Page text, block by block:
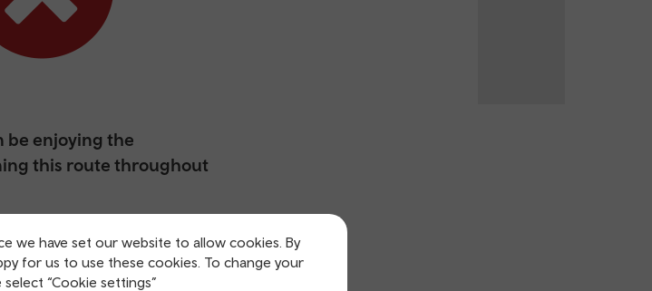
we have set our website to allow cookies. By
for us to use these cookies. To change your
“Cookie settings”
be enjoying the
this route throughout
Tawe. Thanks to the export of
a thriving trade centre, and